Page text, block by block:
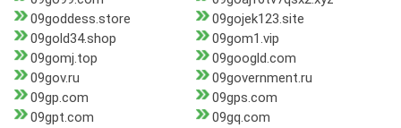
09goddess.store
09gojek123.site
09gold34.shop
09gom1.vip
09gomj.top
09googld.com
09gov.ru
09government.ru
09gp.com
09gps.com
09gpt.com
09gq.com